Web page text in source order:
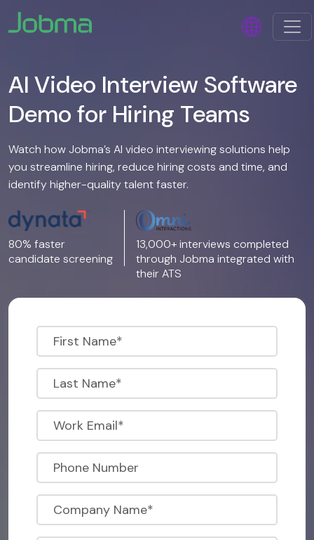
AI Video Interview Software
Demo for Hiring Teams
Watch how Jobma’s AI video interviewing solutions help
you streamline hiring, reduce hiring costs and time, and
identify higher-quality talent faster.
80% faster
candidate screening
13,000+ interviews completed
through Jobma integrated with
their ATS